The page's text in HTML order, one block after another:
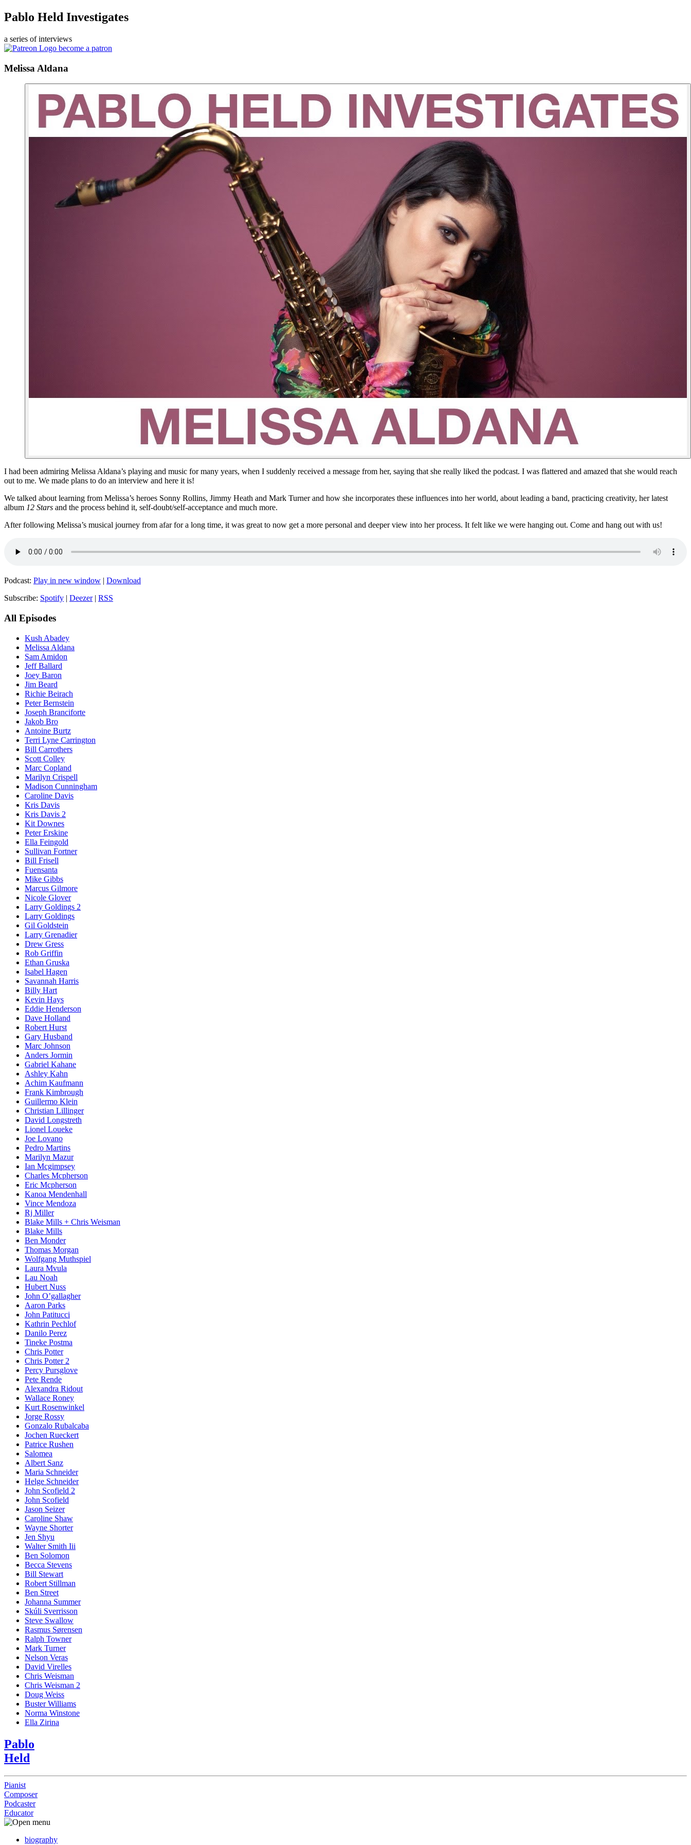
Pablo Held Investigates
a series of interviews
become a patron
Melissa Aldana
I had been admiring Melissa Aldana’s playing and music for many years, when I suddenly received a message from her, saying that she really liked the podcast. I was flattered and amazed that she would reach
out to me. We made plans to do an interview and here it is!
We talked about learning from Melissa’s heroes Sonny Rollins, Jimmy Heath and Mark Turner and how she incorporates these influences into her world, about leading a band, practicing creativity, her latest
album 12 Stars and the process behind it, self-doubt/self-acceptance and much more.
After following Melissa’s musical journey from afar for a long time, it was great to now get a more personal and deeper view into her process. It felt like we were hanging out. Come and hang out with us!
Podcast: Play in new window | Download
Subscribe: Spotify | Deezer| RSS
All Episodes
Kush Abadey
Melissa Aldana
Sam Amidon
Jeff Ballard
Joey Baron
Jim Beard
Richie Beirach
Peter Bernstein
Joseph Branciforte
Jakob Bro
Antoine Burtz
Terri Lyne Carrington
Bill Carrothers
Scott Colley
Marc Copland
Marilyn Crispell
Madison Cunningham
Caroline Davis
Kris Davis
Kris Davis 2
Kit Downes
Peter Erskine
Ella Feingold
Sullivan Fortner
Bill Frisell
Fuensanta
Mike Gibbs
Marcus Gilmore
Nicole Glover
Larry Goldings 2
Larry Goldings
Gil Goldstein
Larry Grenadier
Drew Gress
Rob Griffin
Ethan Gruska
Isabel Hagen
Savannah Harris
Billy Hart
Kevin Hays
Eddie Henderson
Dave Holland
Robert Hurst
Gary Husband
Marc Johnson
Anders Jormin
Gabriel Kahane
Ashley Kahn
Achim Kaufmann
Frank Kimbrough
Guillermo Klein
Christian Lillinger
David Longstreth
Lionel Loueke
Joe Lovano
Pedro Martins
Marilyn Mazur
Ian Mcgimpsey
Charles Mcpherson
Eric Mcpherson
Kanoa Mendenhall
Vince Mendoza
Rj Miller
Blake Mills + Chris Weisman
Blake Mills
Ben Monder
Thomas Morgan
Wolfgang Muthspiel
Laura Mvula
Lau Noah
Hubert Nuss
John O’gallagher
Aaron Parks
John Patitucci
Kathrin Pechlof
Danilo Perez
Tineke Postma
Chris Potter
Chris Potter 2
Percy Pursglove
Pete Rende
Alexandra Ridout
Wallace Roney
Kurt Rosenwinkel
Jorge Rossy
Gonzalo Rubalcaba
Jochen Rueckert
Patrice Rushen
Salomea
Albert Sanz
Maria Schneider
Helge Schneider
John Scofield 2
John Scofield
Jason Seizer
Caroline Shaw
Wayne Shorter
Jen Shyu
Walter Smith Iii
Ben Solomon
Becca Stevens
Bill Stewart
Robert Stillman
Ben Street
Johanna Summer
Skúli Sverrisson
Steve Swallow
Rasmus Sørensen
Ralph Towner
Mark Turner
Nelson Veras
David Virelles
Chris Weisman
Chris Weisman 2
Doug Weiss
Buster Williams
Norma Winstone
Ella Zirina
Pablo
Held
Pianist
Composer
Podcaster
Educator
biography